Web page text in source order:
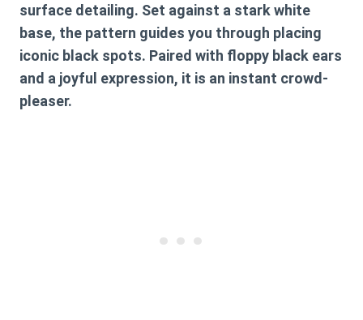
surface detailing. Set against a stark white
base, the pattern guides you through placing
iconic black spots. Paired with floppy black ears
and a joyful expression, it is an instant crowd-
pleaser.